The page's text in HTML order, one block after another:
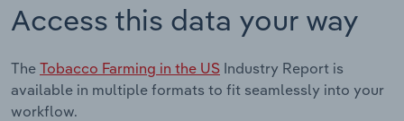
Access this data your way
The Tobacco Farming in the US Industry Report is
available in multiple formats to fit seamlessly into your
workflow.